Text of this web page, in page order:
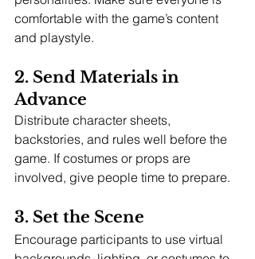
comfortable with the game’s content
and playstyle.
2. Send Materials in
Advance
Distribute character sheets,
backstories, and rules well before the
game. If costumes or props are
involved, give people time to prepare.
3. Set the Scene
Encourage participants to use virtual